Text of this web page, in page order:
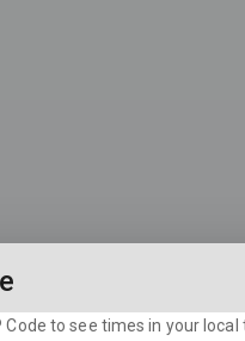
Code to see times in your local